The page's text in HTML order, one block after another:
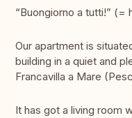
“Buongiorno a tutti!” (=
Our apartment is
building in a quiet and
Francavilla a Mare
It has got a living room